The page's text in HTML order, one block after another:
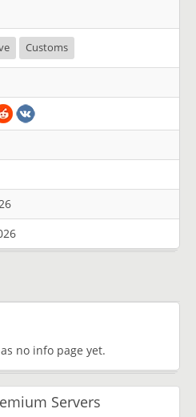
Customs
no info page yet.
Servers